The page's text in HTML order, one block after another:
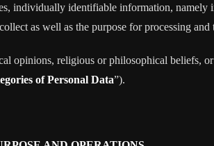
individually identifiable information,
as well as the purpose for processing
religious or philosophical beliefs,
of Personal Data”).